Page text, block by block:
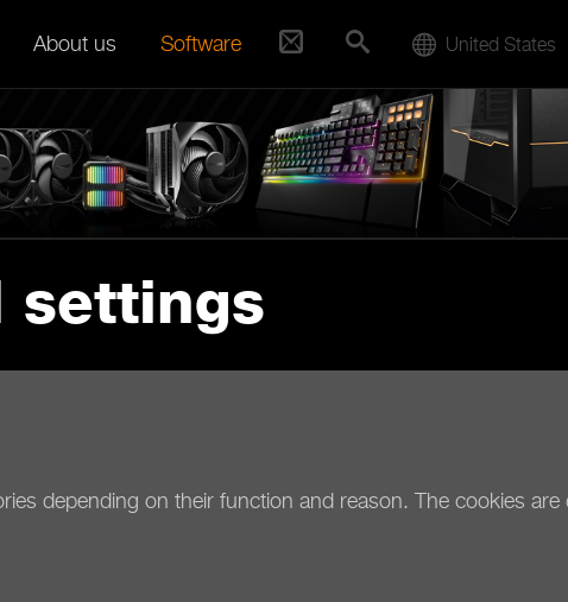
About us Software United States
settings
depending on their function and reason. The cookies